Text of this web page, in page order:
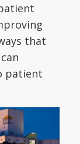
that
patient